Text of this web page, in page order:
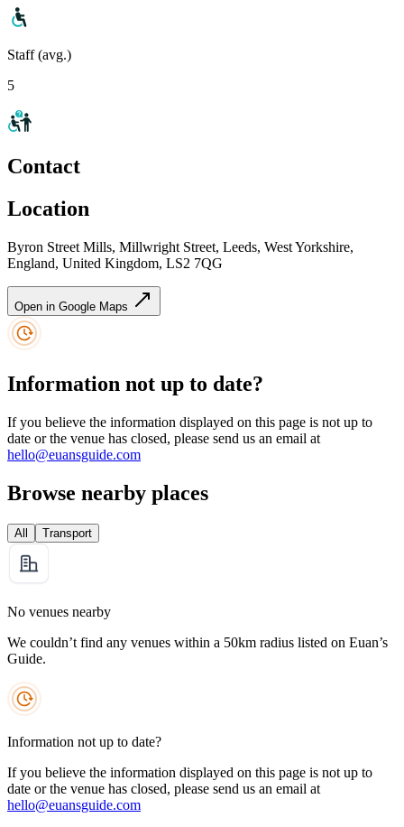
Staff (avg.)
5
Contact
Location
Byron Street Mills, Millwright Street, Leeds, West Yorkshire,
England, United Kingdom, LS2 7QG
Open in Google Maps
Information not up to date?
If you believe the information displayed on this page is not up to
date or the venue has closed, please send us an email at
hello@euansguide.com
Browse nearby places
All Transport
No venues nearby
We couldn’t find any venues within a 50km radius listed on Euan’s
Guide.
Information not up to date?
If you believe the information displayed on this page is not up to
date or the venue has closed, please send us an email at
hello@euansguide.com